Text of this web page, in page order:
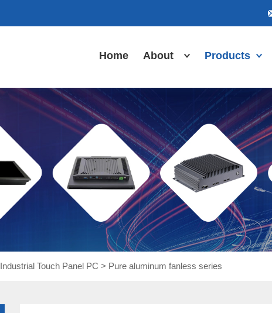
Home About
Us
Products
Panel PC
Inudstrial Touch
monitor
Inudstrial Box
PC
Industrial
IP66/IP67/
proof series
Outdoor
highlight-
waterproof
Industrial
Industrial Touch Panel PC > Pure aluminum fanless series